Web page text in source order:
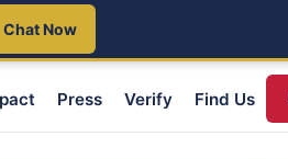
Chat Now
Press Verify Find Us